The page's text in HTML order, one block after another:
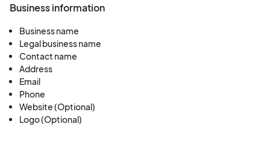
Business information
Business name
Legal business name
Contact name
Address
Email
Phone
Website (Optional)
Logo (Optional)